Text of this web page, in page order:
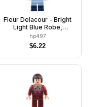
Fleur Delacour - Bright
Light Blue Robe,
Smirking / Scared
hp497
$6.22